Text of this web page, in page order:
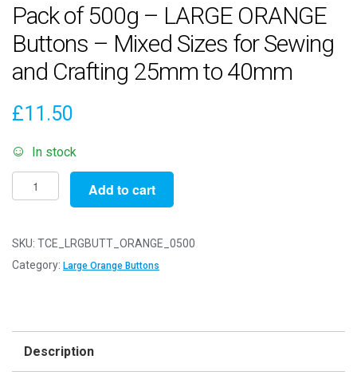
Pack of 500g – LARGE ORANGE
Buttons – Mixed Sizes for Sewing
and Crafting 25mm to 40mm
£11.50
In stock
Pack
of
-
LARGE
Sizes
Add to cart
SKU: TCE_LRGBUTT_ORANGE_0500
Category: Large Orange Buttons
Description